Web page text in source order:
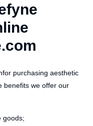
purchasing aesthetic
benefits we offer our
goods;